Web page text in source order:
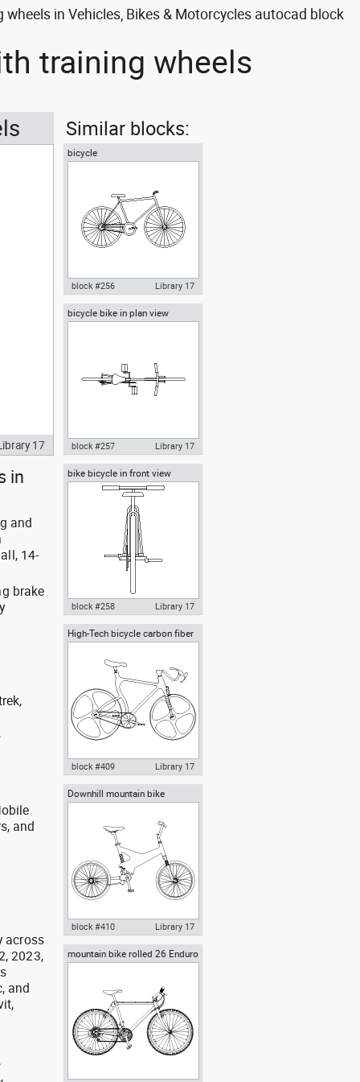
in Vehicles, Bikes & Motorcycles autocad block
training wheels
17
in
and
14-
brake
and
across
2023,
and
Similar blocks:
bicycle
Autocad drawing bicycle dwg ,
block #256 Library 17
bicycle bike in plan view
Autocad drawing bicycle bike in
plan view dwg , in Vehicles
Bikes & Motorcycles
block #257 Library 17
bike bicycle in front view
Autocad drawing bike bicycle in
Bikes & Motorcycles
block #258 Library 17
High-Tech bicycle carbon fiber
frame conceptual bike
Autocad drawing High-Tech
Motorcycles
block #409 Library 17
Downhill mountain bike
Autocad drawing Downhill
block #410 Library 17
mountain bike rolled 26 Enduro
bicycle mtb bmx bikes